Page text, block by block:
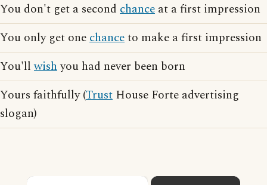
You don't get a second chance at a first impression
You only get onechanceto make a first impression
You'llwishyou had never been born
Yours faithfully (Trust House Forte advertising
slogan)